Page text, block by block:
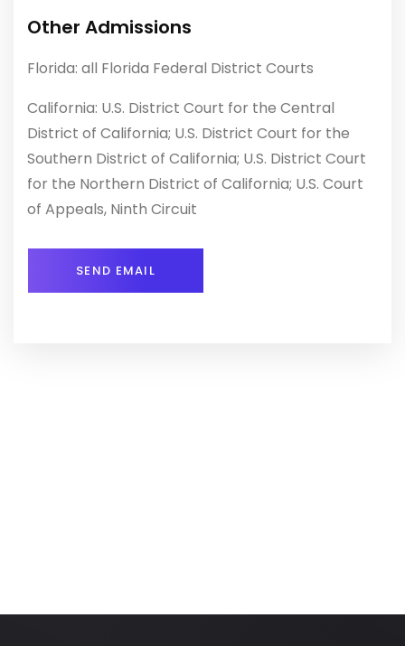
Other Admissions
Florida: all Florida Federal District Courts
California: U.S. District Court for the Central
District of California; U.S. District Court for the
Southern District of California; U.S. District Court
for the Northern District of California; U.S. Court
of Appeals, Ninth Circuit
SEND EMAIL